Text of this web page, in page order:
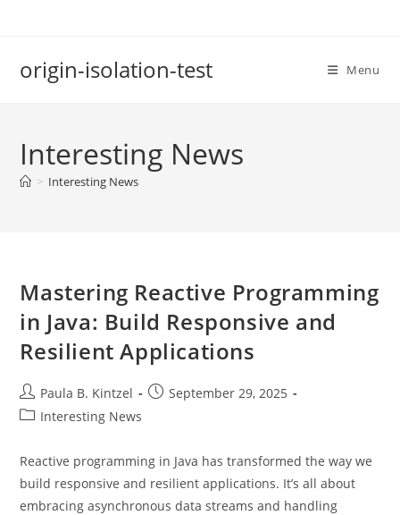
origin-isolation-test Menu
Interesting News
> Interesting News
Mastering Reactive Programming
in Java: Build Responsive and
Resilient Applications
Post
author:
Paula B. Kintzel
PostSeptember 29, 2025
PostInteresting News
Reactive programming in Java has transformed the way we
build responsive and resilient applications. It’s all about
embracing asynchronous data streams and handling